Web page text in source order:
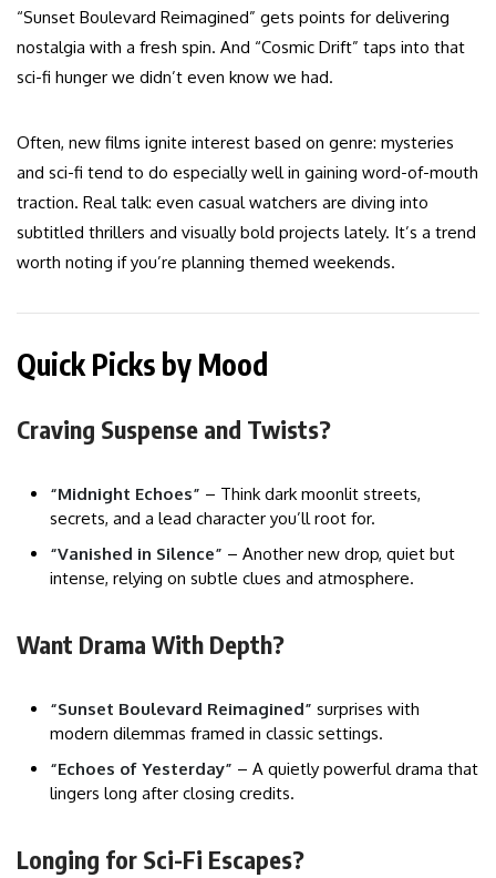
“Sunset Boulevard Reimagined” gets points for delivering
nostalgia with a fresh spin. And “Cosmic Drift” taps into that
sci-fi hunger we didn’t even know we had.
Often, new films ignite interest based on genre: mysteries
and sci-fi tend to do especially well in gaining word-of-mouth
traction. Real talk: even casual watchers are diving into
subtitled thrillers and visually bold projects lately. It’s a trend
worth noting if you’re planning themed weekends.
Quick Picks by Mood
Craving Suspense and Twists?
“Midnight Echoes” – Think dark moonlit streets,
secrets, and a lead character you’ll root for.
“Vanished in Silence” – Another new drop, quiet but
intense, relying on subtle clues and atmosphere.
Want Drama With Depth?
“Sunset Boulevard Reimagined” surprises with
modern dilemmas framed in classic settings.
“Echoes of Yesterday” – A quietly powerful drama that
lingers long after closing credits.
Longing for Sci-Fi Escapes?